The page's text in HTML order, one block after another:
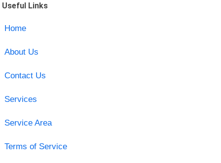
Useful Links
Home
About Us
Contact Us
Services
Service Area
Terms of Service